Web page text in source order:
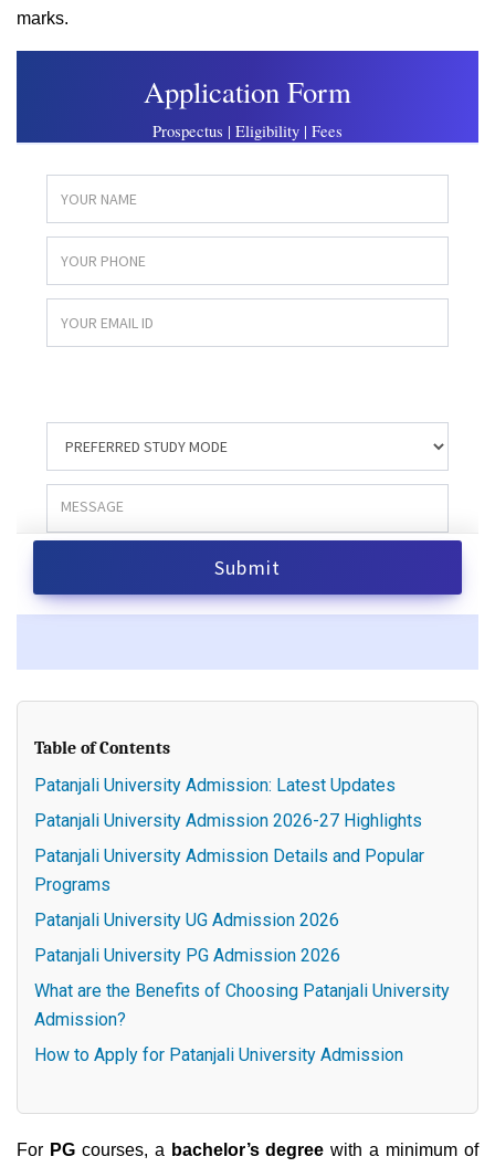
marks.
Table of Contents
Patanjali University Admission: Latest Updates
Patanjali University Admission 2026-27 Highlights
Patanjali University Admission Details and Popular
Programs
Patanjali University UG Admission 2026
Patanjali University PG Admission 2026
What are the Benefits of Choosing Patanjali University
Admission?
How to Apply for Patanjali University Admission
For PGcourses, a bachelor’s degree with a minimum of